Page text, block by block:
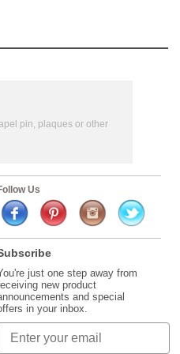
pin, plaques or other
Us
just one step away from
new product
and special
in your inbox.